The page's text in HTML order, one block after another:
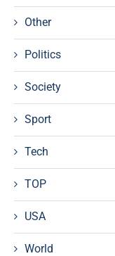
Other
Politics
Society
Sport
Tech
TOP
USA
World